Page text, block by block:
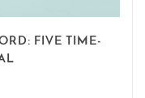
FIVE TIME-